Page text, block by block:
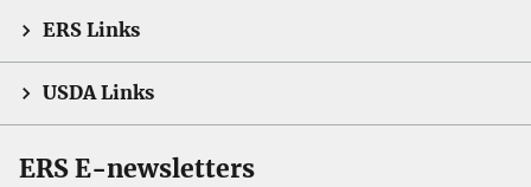
ERS Links
USDA Links
ERS E-newsletters